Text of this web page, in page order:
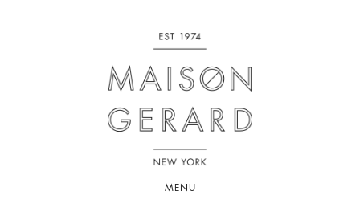
MENU